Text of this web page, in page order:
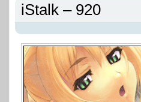
iStalk – 920